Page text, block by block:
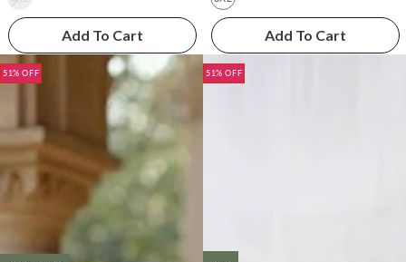
Add To Cart Add To Cart
51% OFF 51% OFF